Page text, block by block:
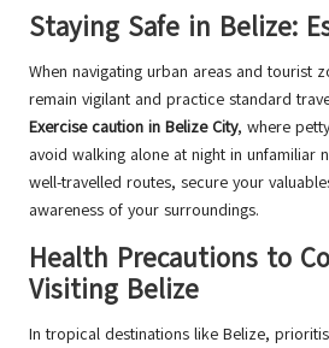
Staying Safe in Belize:
When navigating urban areas and tourist
remain vigilant and practice standard
Exercise caution in Belize City, where
avoid walking alone at night in unfamiliar
well-travelled routes, secure your
awareness of your surroundings.
Health Precautions to
Visiting Belize
In tropical destinations like Belize,